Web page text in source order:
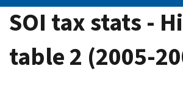
SOI tax stats -
table 2 (2005-